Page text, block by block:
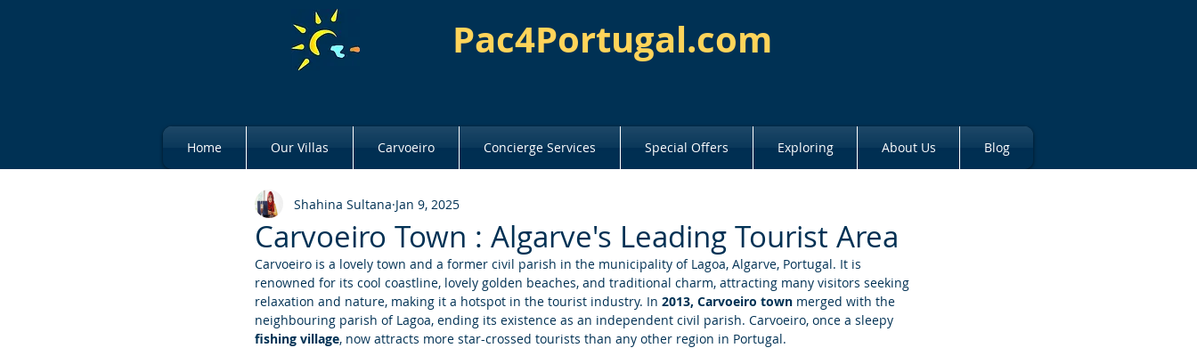
Pac4Portugal.com
Home Our Villas Carvoeiro Concierge Services Special Offers Exploring About Us Blog
Carvoeiro Town : Algarve's Leading Tourist Area
Shahina Sultana Jan 9, 2025
Carvoeiro is a lovely town and a former civil parish in the municipality of Lagoa, Algarve, Portugal. It is
renowned for its cool coastline, lovely golden beaches, and traditional charm, attracting many visitors seeking
relaxation and nature, making it a hotspot in the tourist industry. In 2013, Carvoeiro town merged with the
neighbouring parish of Lagoa, ending its existence as an independent civil parish. Carvoeiro, once a sleepy
fishing village, now attracts more star-crossed tourists than any other region in Portugal.